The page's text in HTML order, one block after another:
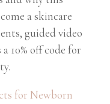
a skincare
guided video
10% off code for
for Newborn